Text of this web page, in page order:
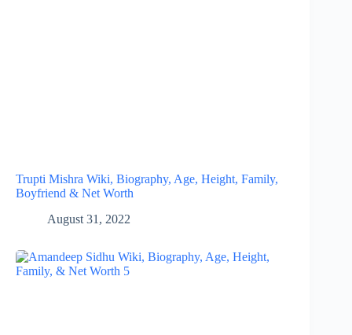
Trupti Mishra Wiki, Biography, Age, Height, Family,
Boyfriend & Net Worth
August 31, 2022